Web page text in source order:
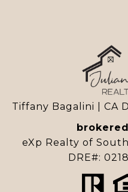
Tiffany Bagalini | CA
eXp Realty of
DRE#: